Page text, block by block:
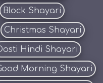
Block Shayari
Christmas Shayari
Hindi Shayari
Morning Shayari